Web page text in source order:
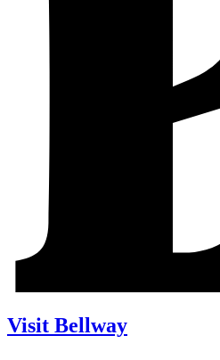
Visit Bellway